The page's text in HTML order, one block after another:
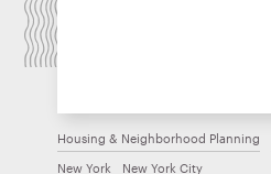
Housing & Neighborhood Planning
New York New York City